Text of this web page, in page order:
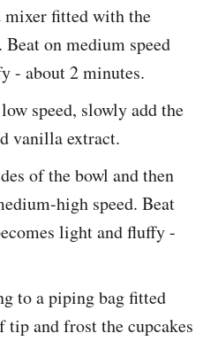
mixer fitted with the
on medium speed
- about 2 minutes.
speed, slowly add the
vanilla extract.
of the bowl and then
high speed. Beat
light and fluffy -
to a piping bag fitted
and frost the cupcakes